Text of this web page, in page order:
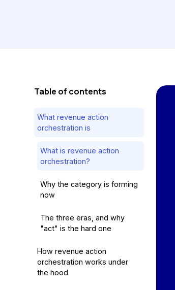
Table of contents
What revenue action
orchestration is
What is revenue action
orchestration?
Why the category is forming
now
The three eras, and why
"act" is the hard one
How revenue action
orchestration works under
the hood